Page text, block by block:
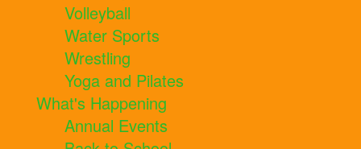
Volleyball
Water Sports
Wrestling
Yoga and Pilates
What's Happening
Annual Events